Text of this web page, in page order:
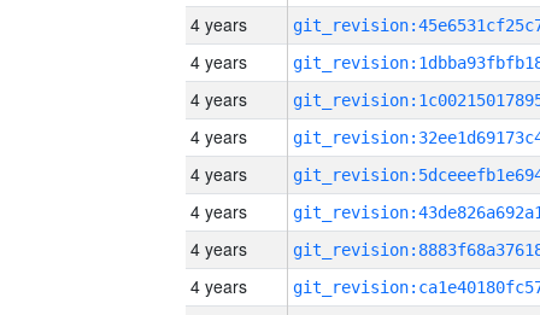
4 years
4 years
4 years
4 years
4 years
4 years
4 years
4 years